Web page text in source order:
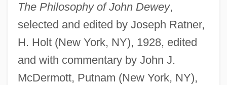
The Philosophy of John Dewey,
selected and edited by Joseph Ratner,
H. Holt (New York, NY), 1928, edited
and with commentary by John J.
McDermott, Putnam (New York, NY),